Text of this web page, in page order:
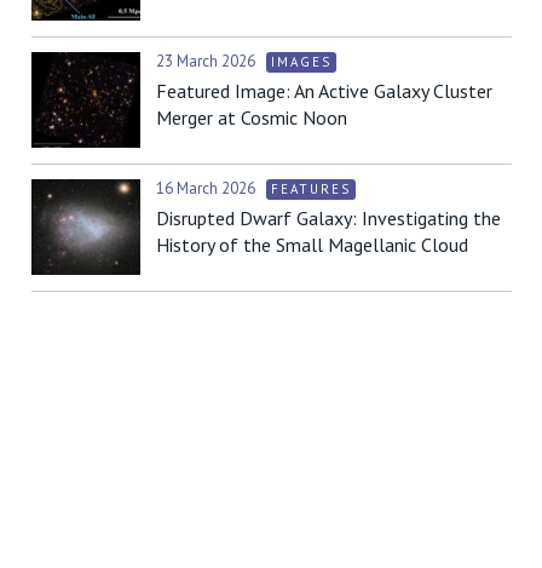
23 March 2026 IMAGES
Featured Image: An Active Galaxy Cluster
Merger at Cosmic Noon
16 March 2026 FEATURES
Disrupted Dwarf Galaxy: Investigating the
History of the Small Magellanic Cloud